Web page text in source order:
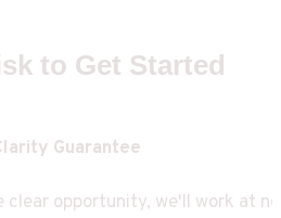
to Get Started
Guarantee
opportunity, we'll work at no